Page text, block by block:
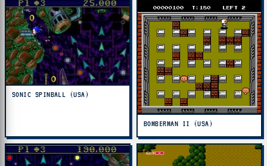
SONIC SPINBALL (USA)
BOMBERMAN II (USA)